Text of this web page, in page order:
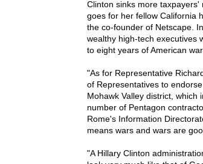
Clinton sinks more
goes for her fellow California
the co-founder of Netscape.
wealthy high-tech executives
to eight years of American
"As for Representative
of Representatives to
Mohawk Valley district, which
number of Pentagon
Rome's Information
means wars and wars are
"A Hillary Clinton